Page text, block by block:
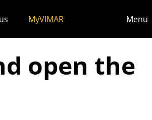
MyVIMAR Menu
open the